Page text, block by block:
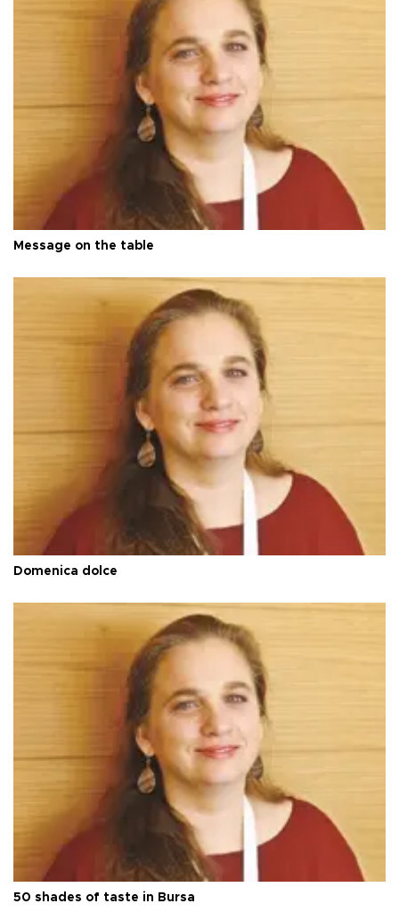
Message on the table
Domenica dolce
50 shades of taste in Bursa